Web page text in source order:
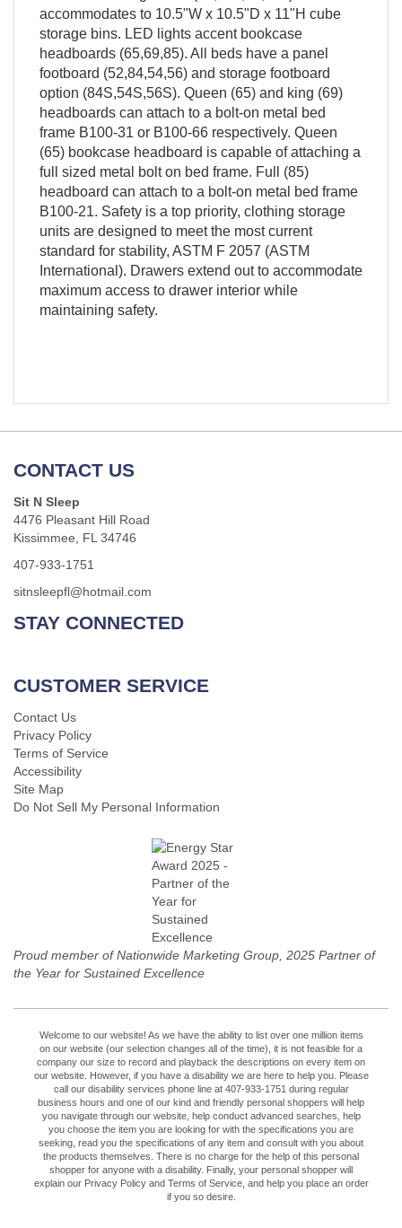
accommodates to 10.5"W x 10.5"D x 11"H cube
storage bins. LED lights accent bookcase
headboards (65,69,85). All beds have a panel
footboard (52,84,54,56) and storage footboard
option (84S,54S,56S). Queen (65) and king (69)
headboards can attach to a bolt-on metal bed
frame B100-31 or B100-66 respectively. Queen
(65) bookcase headboard is capable of attaching a
full sized metal bolt on bed frame. Full (85)
headboard can attach to a bolt-on metal bed frame
B100-21. Safety is a top priority, clothing storage
units are designed to meet the most current
standard for stability, ASTM F 2057 (ASTM
International). Drawers extend out to accommodate
maximum access to drawer interior while
maintaining safety.
CONTACT US
Sit N Sleep
4476 Pleasant Hill Road
Kissimmee, FL 34746
407-933-1751
sitnsleepfl@hotmail.com
STAY CONNECTED
CUSTOMER SERVICE
Contact Us
Privacy Policy
Terms of Service
Accessibility
Site Map
Do Not Sell My Personal Information
Proud member of Nationwide Marketing Group, 2025 Partner of
the Year for Sustained Excellence
Welcome to our website! As we have the ability to list over one million items
on our website (our selection changes all of the time), it is not feasible for a
company our size to record and playback the descriptions on every item on
our website. However, if you have a disability we are here to help you. Please
call our disability services phone line at 407-933-1751 during regular
business hours and one of our kind and friendly personal shoppers will help
you navigate through our website, help conduct advanced searches, help
you choose the item you are looking for with the specifications you are
seeking, read you the specifications of any item and consult with you about
the products themselves. There is no charge for the help of this personal
shopper for anyone with a disability. Finally, your personal shopper will
explain our Privacy Policy and Terms of Service, and help you place an order
if you so desire.